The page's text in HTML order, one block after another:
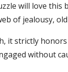
will love this
of jealousy,
it strictly
without